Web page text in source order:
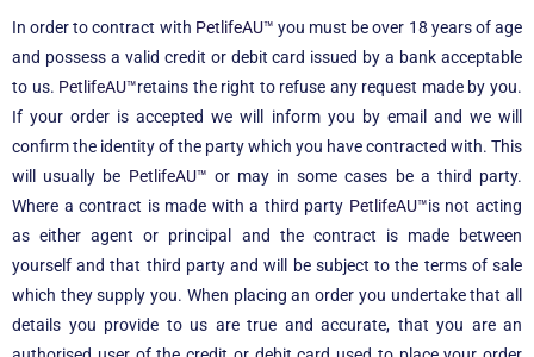
In order to contract with PetlifeAU™ you must be over 18 years of age
and possess a valid credit or debit card issued by a bank acceptable
to us. PetlifeAU™retains the right to refuse any request made by you.
If your order is accepted we will inform you by email and we will
confirm the identity of the party which you have contracted with. This
will usually be PetlifeAU™ or may in some cases be a third party.
Where a contract is made with a third party PetlifeAU™is not acting
as either agent or principal and the contract is made between
yourself and that third party and will be subject to the terms of sale
which they supply you. When placing an order you undertake that all
details you provide to us are true and accurate, that you are an